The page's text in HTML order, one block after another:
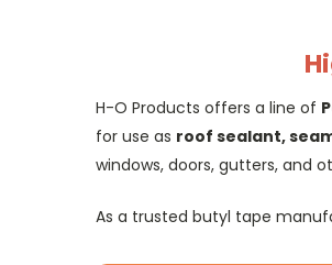
H-O Products offers a line of
for use as roof sealant,
windows, doors, gutters, and
As a trusted butyl tape